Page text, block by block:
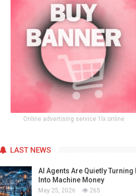
Online advertising service 1lx.online
LAST NEWS
AI Agents Are Quietly Turning
Into Machine Money
May 25, 2026 265